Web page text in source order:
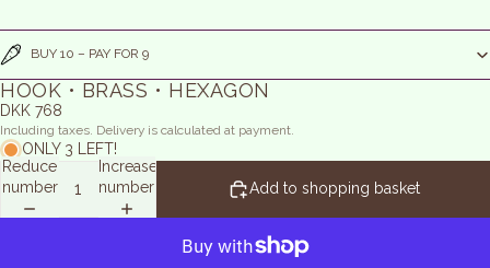
BUY 10 – PAY FOR 9
HOOK • BRASS • HEXAGON
DKK 768
Including taxes. Delivery is calculated at payment.
ONLY 3 LEFT!
Reduce
number
Increase
number
Add to shopping basket